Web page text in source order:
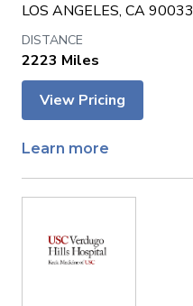
LOS ANGELES, CA 90033
2223 Miles
View Pricing
Learn more